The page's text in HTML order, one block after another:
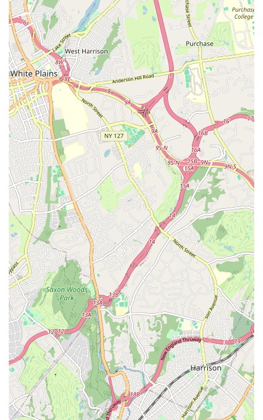
and measurable progress in their children, noting
"increased coordination, improved posture, and
knowledge of technical dance terms." This highlights the
effectiveness of the instruction in building fundamental
dance abilities.
Joyful Learning Experience: The fact that students
"always look forward to the big end of year recital" and
genuinely love their teachers speaks to a highly positive
and enjoyable learning experience. This enthusiasm is
vital for long-term engagement in dance.
Community Asset:The powerful statement that the
"dance studio is an excellent asset to our community"
summarizes the profound positive impact Children
Dancing has beyond its immediate students, enriching
the local area.
Fostering Strong Friendships:Students are noted for
making "many new friends," emphasizing the supportive
and social environment created within the studio, which
adds another layer of benefit to the dance experience.
For inquiries, class schedules, or to enroll your child in a dance
program, you can contact Children Dancing directly.
Address: 122 Horace Harding Blvd, Great Neck, NY 11020,
USA
Phone: (516) 314-2359
Mobile Phone: +1 516-314-2359
For New Yorkers, particularly those in Great Neck and the
surrounding Long Island communities, Children Dancing
represents an exemplary choice for a child's dance education.
Its prime location on Horace Harding Boulevard offers
convenient accessibility, making daily commutes manageable